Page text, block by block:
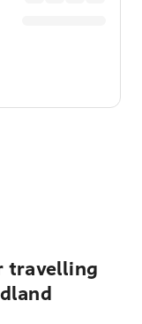
travelling